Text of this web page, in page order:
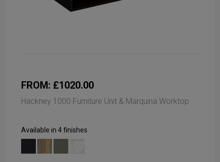
FROM: £1020.00
Hackney 1000 Furniture Unit & Marquina Worktop
Available in 4 finishes